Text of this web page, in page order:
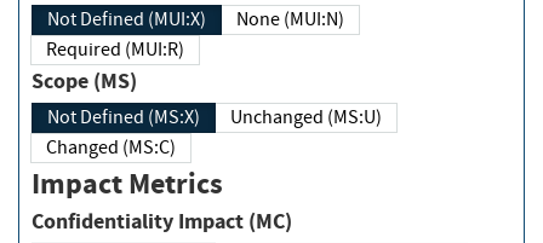
Not Defined (MUI:X)
None (MUI:N)
Required (MUI:R)
Scope (MS)
Not Defined (MS:X)
Unchanged (MS:U)
Changed (MS:C)
Impact Metrics
Confidentiality Impact (MC)